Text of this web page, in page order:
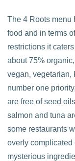
The 4 Roots menu
food and in terms
restrictions it
about 75%
vegan, vegetarian,
number one
are free of seed
salmon and tuna
some restaurants
overly complicated
mysterious